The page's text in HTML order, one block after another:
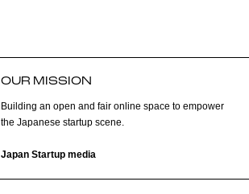
OUR MISSION
Building an open and fair online space to empower
the Japanese startup scene.
Japan Startup media